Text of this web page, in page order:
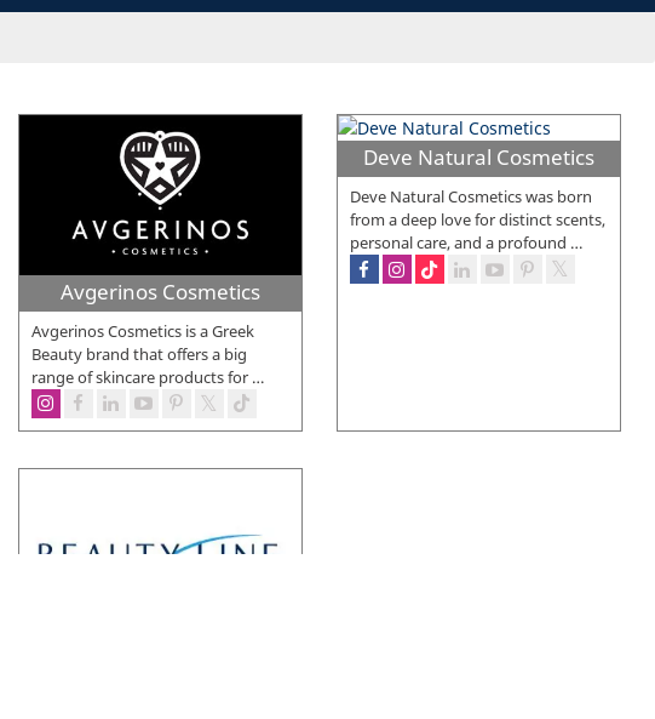
Deve Natural Cosmetics
Deve Natural Cosmetics was born
from a deep love for distinct scents,
personal care, and a profound …
Avgerinos Cosmetics
Avgerinos Cosmetics is a Greek
Beauty brand that offers a big
range of skincare products for …